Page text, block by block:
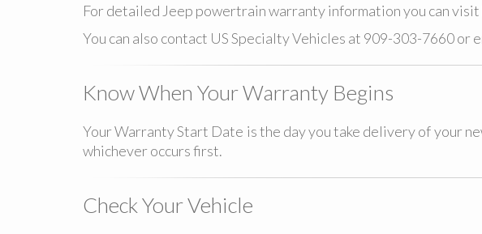
For detailed Jeep powertrain warranty information you can visit
You can also contact US Specialty Vehicles at 909-303-7660or
Know When Your Warranty Begins
Your Warranty Start Date is the day you take delivery of your
whichever occurs first.
Check Your Vehicle